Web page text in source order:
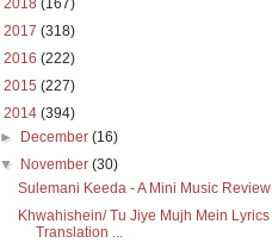
2018 (167)
2017 (318)
2016 (222)
2015 (227)
2014 (394)
►
December(16)
▼
November(30)
Sulemani Keeda - A Mini Music Review
Khwahishein/ Tu Jiye Mujh Mein Lyrics
Translation ...